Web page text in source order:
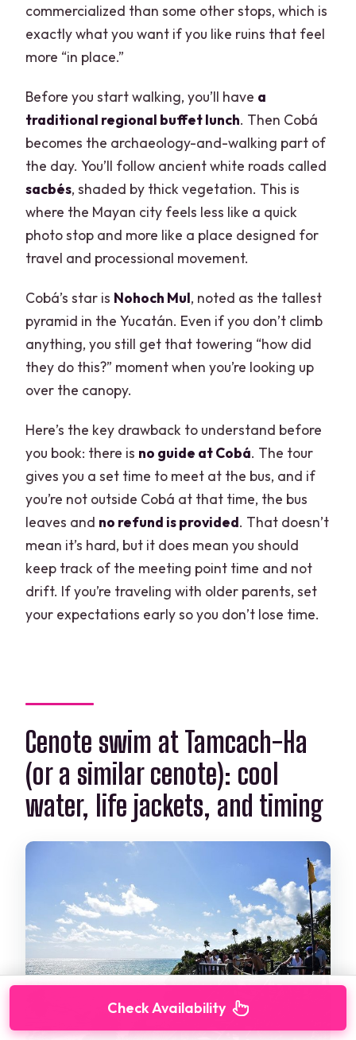
commercialized than some other stops, which is
exactly what you want if you like ruins that feel
more “in place.”
Before you start walking, you’ll have a
traditional regional buffet lunch. Then Cobá
becomes the archaeology-and-walking part of
the day. You’ll follow ancient white roads called
sacbés, shaded by thick vegetation. This is
where the Mayan city feels less like a quick
photo stop and more like a place designed for
travel and processional movement.
Cobá’s star is Nohoch Mul, noted as the tallest
pyramid in the Yucatán. Even if you don’t climb
anything, you still get that towering “how did
they do this?” moment when you’re looking up
over the canopy.
Here’s the key drawback to understand before
you book: there is no guide at Cobá. The tour
gives you a set time to meet at the bus, and if
you’re not outside Cobá at that time, the bus
leaves and no refund is provided. That doesn’t
mean it’s hard, but it does mean you should
keep track of the meeting point time and not
drift. If you’re traveling with older parents, set
your expectations early so you don’t lose time.
Cenote swim at Tamcach-Ha
(or a similar cenote): cool
water, life jackets, and timing
Check Availability